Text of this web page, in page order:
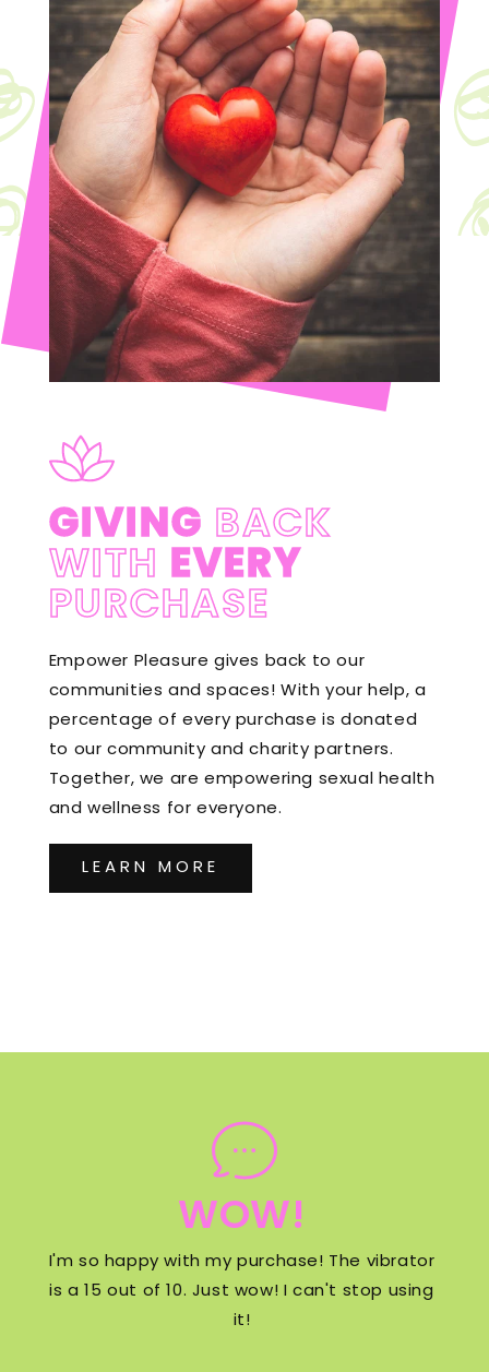
GIVING BACK
WITH EVERY
PURCHASE
Empower Pleasure gives back to our
communities and spaces! With your help, a
percentage of every purchase is donated
to our community and charity partners.
Together, we are empowering sexual health
and wellness for everyone.
LEARN MORE
WOW!
I'm so happy with my purchase! The vibrator
is a 15 out of 10. Just wow! I can't stop using
it!